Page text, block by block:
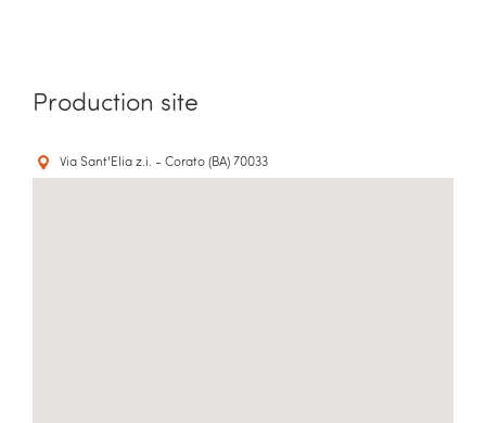
Production site
Via Sant'Elia z.i. - Corato (BA) 70033